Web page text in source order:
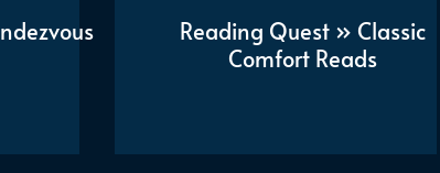
Reading Quest » Classic
Comfort Reads